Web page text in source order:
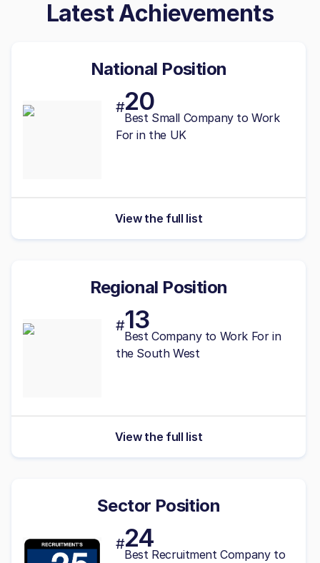
Latest Achievements
National Position
#20
Best Small Company to Work
For in the UK
View the full list
Regional Position
#13
Best Company to Work For in
the South West
View the full list
Sector Position
#24
Best Recruitment Company to